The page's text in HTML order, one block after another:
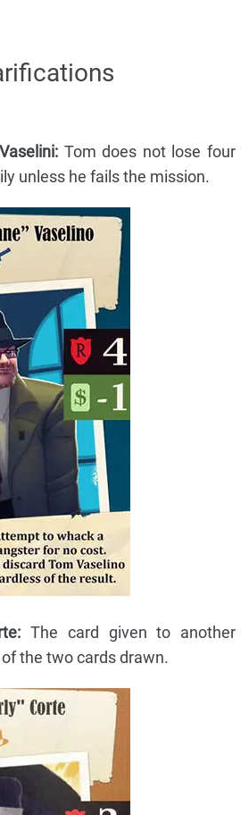
Tom does not lose four
unless he fails the mission.
The card given to another
the two cards drawn.